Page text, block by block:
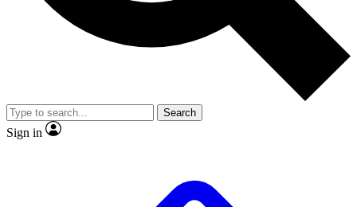
Member-only
JOIN LIVE SCIENCE PRO
Search
Sign in